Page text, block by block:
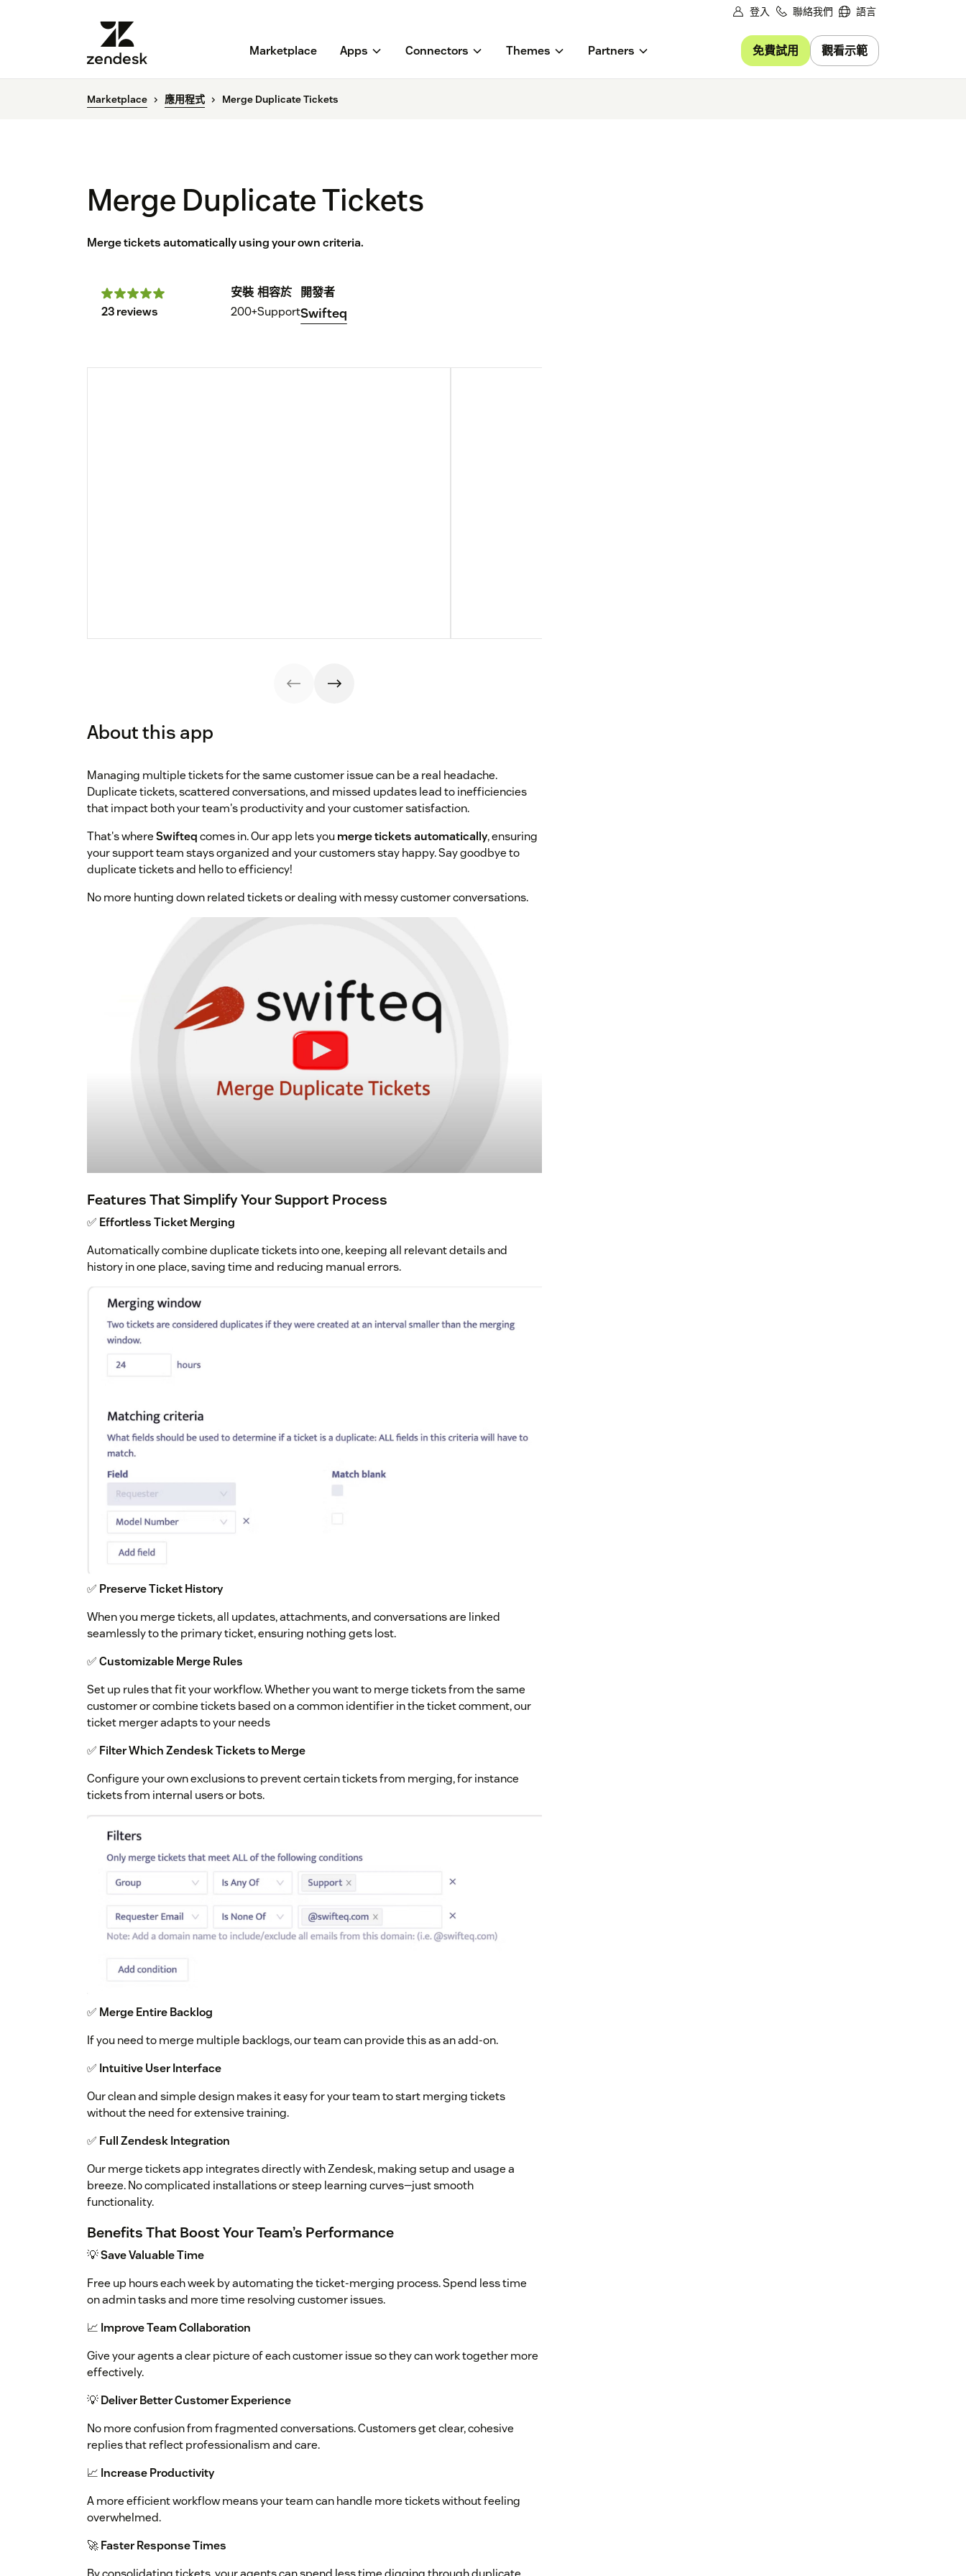
登入 聯絡我們 語言
Marketplace Apps Connectors Themes Partners 免費試用 觀看示範
Marketplace 應用程式 Merge Duplicate Tickets
Merge Duplicate Tickets
Merge tickets automatically using your own criteria.
23 reviews
安裝
200+
相容於
Support
開發者
Swifteq
About this app
Managing multiple tickets for the same customer issue can be a real headache.
Duplicate tickets, scattered conversations, and missed updates lead to inefficiencies
that impact both your team's productivity and your customer satisfaction.
That's whereSwifteqcomes in. Our app lets youmerge tickets automatically, ensuring
your support team stays organized and your customers stay happy. Say goodbye to
duplicate tickets and hello to efficiency!
No more hunting down related tickets or dealing with messy customer conversations.
Features That Simplify Your Support Process
✅ Effortless Ticket Merging
Automatically combine duplicate tickets into one, keeping all relevant details and
history in one place, saving time and reducing manual errors.
✅ Preserve Ticket History
When you merge tickets, all updates, attachments, and conversations are linked
seamlessly to the primary ticket, ensuring nothing gets lost.
✅Customizable Merge Rules
Set up rules that fit your workflow. Whether you want to merge tickets from the same
customer or combine tickets based on a common identifier in the ticket comment, our
ticket merger adapts to your needs
✅ Filter Which Zendesk Tickets to Merge
Configure your own exclusions to prevent certain tickets from merging, for instance
tickets from internal users or bots.
✅ Merge Entire Backlog
If you need to merge multiple backlogs, our team can provide this as an add-on.
✅ Intuitive User Interface
Our clean and simple design makes it easy for your team to start merging tickets
without the need for extensive training.
✅ Full Zendesk Integration
Our merge tickets app integrates directly with Zendesk, making setup and usage a
breeze. No complicated installations or steep learning curves—just smooth
functionality.
Benefits That Boost Your Team’s Performance
💡Save Valuable Time
Free up hours each week by automating the ticket-merging process. Spend less time
on admin tasks and more time resolving customer issues.
📈 Improve Team Collaboration
Give your agents a clear picture of each customer issue so they can work together more
effectively.
💡Deliver Better Customer Experience
No more confusion from fragmented conversations. Customers get clear, cohesive
replies that reflect professionalism and care.
📈 Increase Productivity
A more efficient workflow means your team can handle more tickets without feeling
overwhelmed.
🚀Faster Response Times